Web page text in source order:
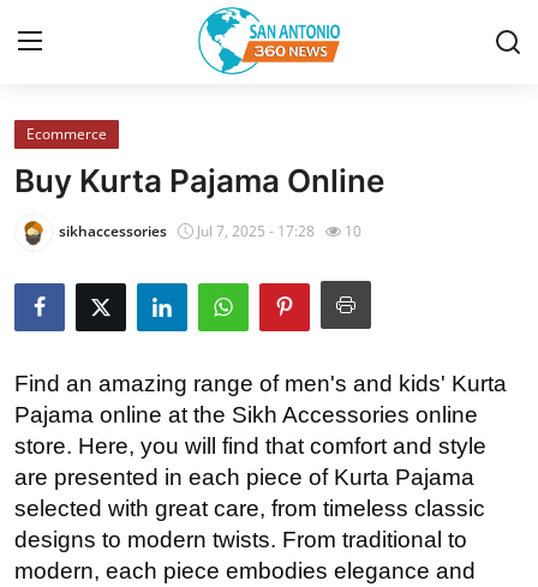
Home
About
News Network
Submit Press Release
Guest Posting
Advertise with US
Ecommerce
Buy Kurta Pajama Online
sikhaccessories Jul 7, 2025 - 17:28 10
Find an amazing range of men's and kids' Kurta
Pajama online at the Sikh Accessories online
store. Here, you will find that comfort and style
are presented in each piece of Kurta Pajama
selected with great care, from timeless classic
designs to modern twists. From traditional to
modern, each piece embodies elegance and